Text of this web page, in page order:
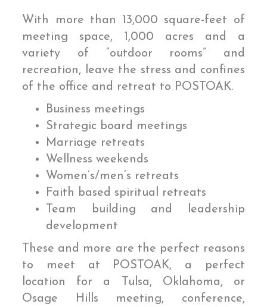
With more than 13,000 square-feet of
meeting space, 1,000 acres and a
variety of “outdoor rooms” and
recreation, leave the stress and confines
of the office and retreat to POSTOAK.
Business meetings
Strategic board meetings
Marriage retreats
Wellness weekends
Women’s/men’s retreats
Faith based spiritual retreats
Team building and leadership
development
These and more are the perfect reasons
to meet at POSTOAK, a perfect
location for a Tulsa, Oklahoma, or
Osage Hills meeting, conference,